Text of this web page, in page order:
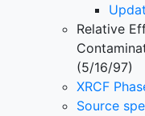
Relative
(5/16/97)
XRCF
Source